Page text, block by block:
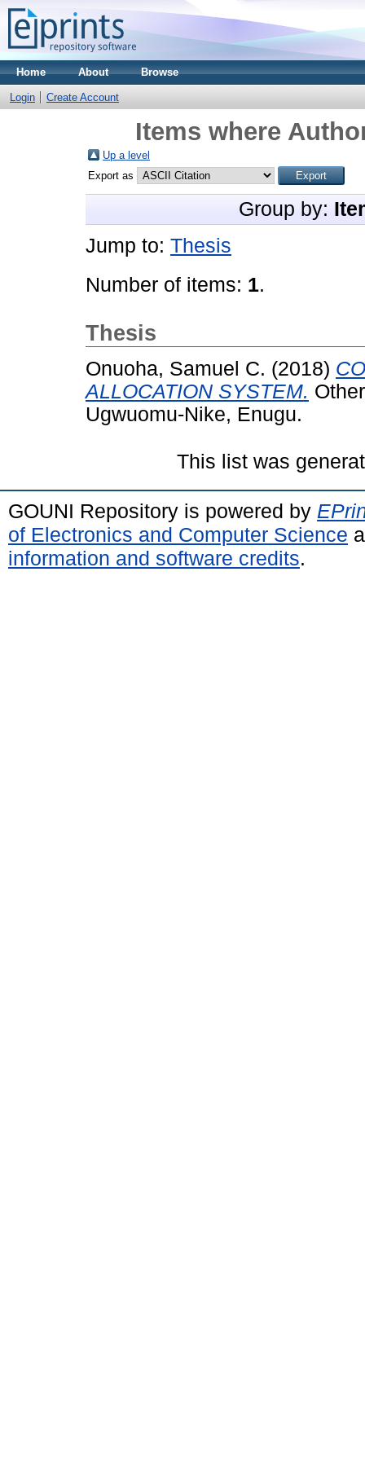
Home About Browse
Login Create Account
Items where
Up a level
Export as
Group by:
Jump to: Thesis
Number of items: 1.
Thesis
Onuoha, Samuel C. (2018)
ALLOCATION SYSTEM.
Ugwuomu-Nike, Enugu.
This list was
GOUNI Repository is powered by
of Electronics and Computer Science
information and software credits.